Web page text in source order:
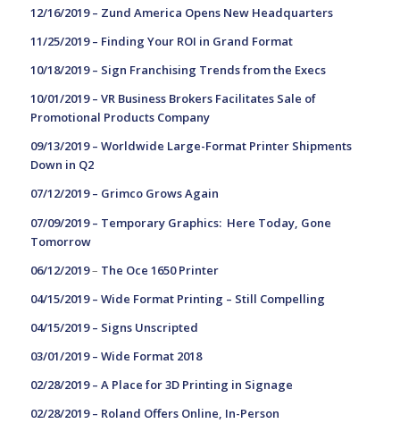
12/16/2019 – Zund America Opens New Headquarters
11/25/2019 – Finding Your ROI in Grand Format
10/18/2019 – Sign Franchising Trends from the Execs
10/01/2019 – VR Business Brokers Facilitates Sale of
Promotional Products Company
09/13/2019 – Worldwide Large-Format Printer Shipments
Down in Q2
07/12/2019 – Grimco Grows Again
07/09/2019 – Temporary Graphics: Here Today, Gone
Tomorrow
06/12/2019– The Oce 1650 Printer
04/15/2019 – Wide Format Printing – Still Compelling
04/15/2019 – Signs Unscripted
03/01/2019 – Wide Format 2018
02/28/2019 – A Place for 3D Printing in Signage
02/28/2019 – Roland Offers Online, In-Person